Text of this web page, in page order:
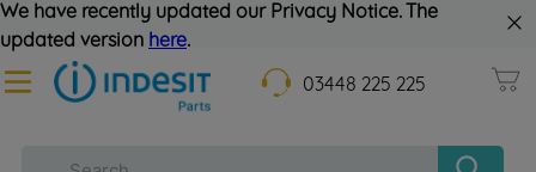
We have recently updated our Privacy Notice. The
updated version here.
03448 225 225